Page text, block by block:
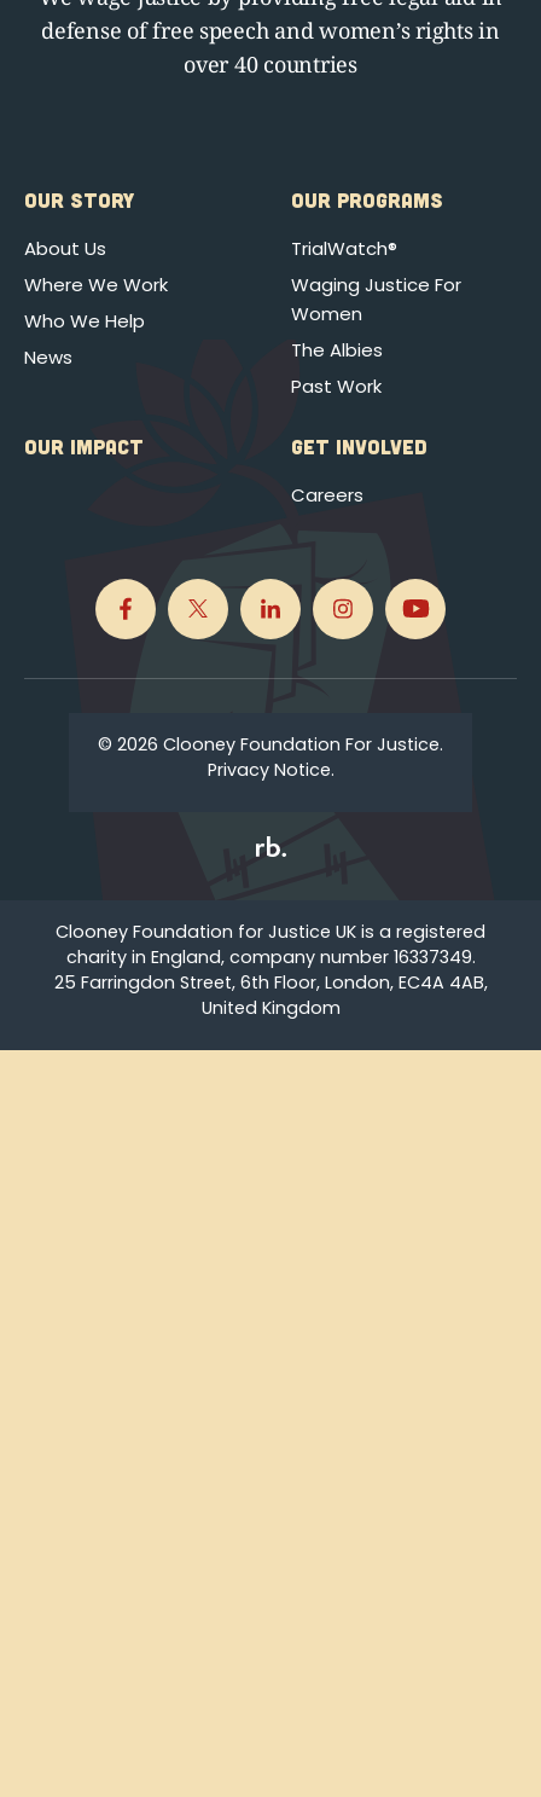
defense of free speech and women’s rights in
over 40 countries
OUR STORY
About Us
Where We Work
Who We Help
News
OUR PROGRAMS
TrialWatch®
Waging Justice For
Women
The Albies
Past Work
OUR IMPACT GET INVOLVED
Careers
© 2026 Clooney Foundation For Justice.
Privacy Notice.
Clooney Foundation for Justice UK is a registered
charity in England, company number 16337349.
25 Farringdon Street, 6th Floor, London, EC4A 4AB,
United Kingdom